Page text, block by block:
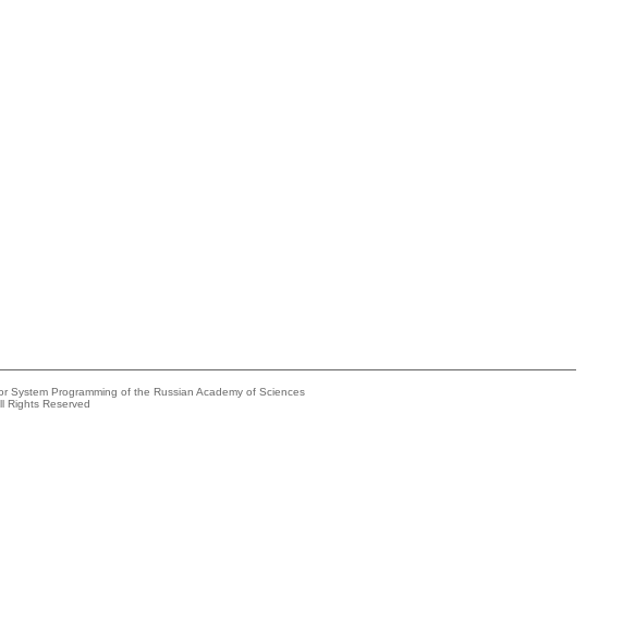
System Programming of the Russian Academy of Sciences
Rights Reserved